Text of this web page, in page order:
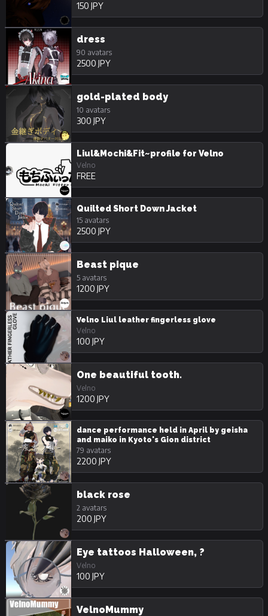
150 JPY
dress
90 avatars
2500 JPY
gold-plated body
10 avatars
300 JPY
Liul&Mochi&Fit~profile for Velno
Velno
FREE
Quilted Short Down Jacket
15 avatars
2500 JPY
Beast pique
5 avatars
1200 JPY
Velno Liul leather fingerless glove
Velno
100 JPY
One beautiful tooth.
Velno
1200 JPY
dance performance held in April by geisha
and maiko in Kyoto's Gion district
79 avatars
2200 JPY
black rose
2 avatars
200 JPY
Eye tattoos Halloween, ?
Velno
100 JPY
VelnoMummy